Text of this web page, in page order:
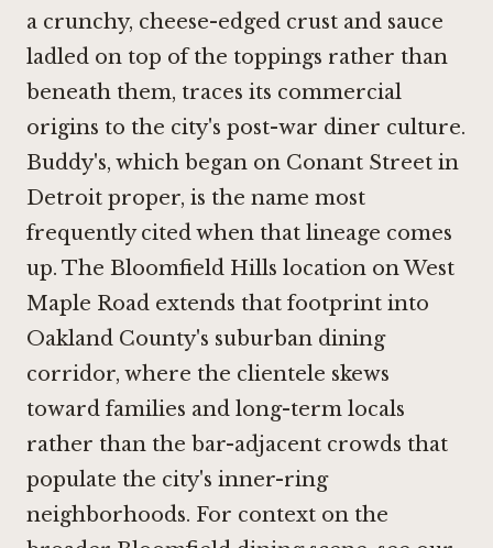
a crunchy, cheese-edged crust and sauce
ladled on top of the toppings rather than
beneath them, traces its commercial
origins to the city's post-war diner culture.
Buddy's, which began on Conant Street in
Detroit proper, is the name most
frequently cited when that lineage comes
up. The Bloomfield Hills location on West
Maple Road extends that footprint into
Oakland County's suburban dining
corridor, where the clientele skews
toward families and long-term locals
rather than the bar-adjacent crowds that
populate the city's inner-ring
neighborhoods. For context on the